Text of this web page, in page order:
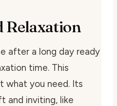
Relaxation
after a long day ready
time. This
what you need. Its
and inviting, like